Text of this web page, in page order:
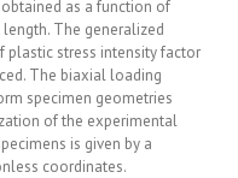
as a function of
The generalized
plastic stress intensity factor
The biaxial loading
specimen geometries
of the experimental
is given by a
coordinates.